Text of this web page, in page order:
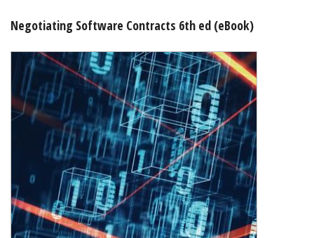
Shopping Basket
Negotiating Software Contracts 6th ed (eBook)